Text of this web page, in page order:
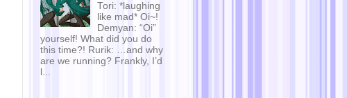
Tori: *laughing
like mad* Oi~!
Demyan: “Oi”
yourself! What did you do
this time?! Rurik: …and why
are we running? Frankly, I’d
l...